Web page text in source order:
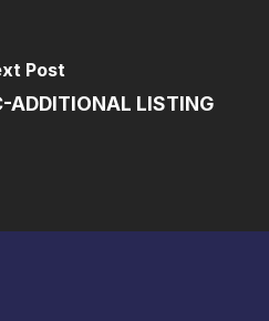
Post
ADDITIONAL LISTING